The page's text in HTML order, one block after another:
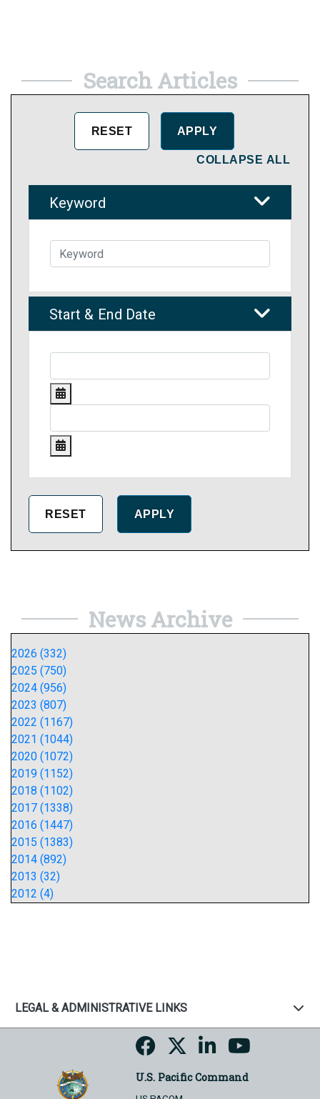
Search Articles
COLLAPSE ALL
Keyword
Start & End Date
News Archive
2026 (332)
2025 (750)
2024 (956)
2023 (807)
2022 (1167)
2021 (1044)
2020 (1072)
2019 (1152)
2018 (1102)
2017 (1338)
2016 (1447)
2015 (1383)
2014 (892)
2013 (32)
2012 (4)
LEGAL & ADMINISTRATIVE LINKS
U.S. Pacific Command